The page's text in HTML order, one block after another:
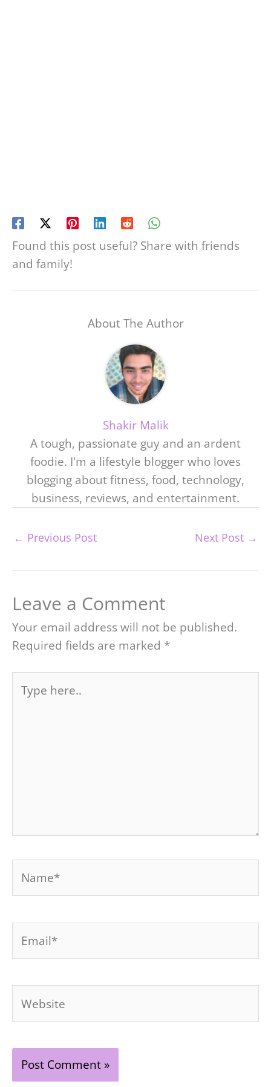
Found this post useful? Share with friends
and family!
About The Author
Shakir Malik
A tough, passionate guy and an ardent
foodie. I'm a lifestyle blogger who loves
blogging about fitness, food, technology,
business, reviews, and entertainment.
← Previous Post Next Post →
Leave a Comment
Your email address will not be published.
Required fields are marked *
here..